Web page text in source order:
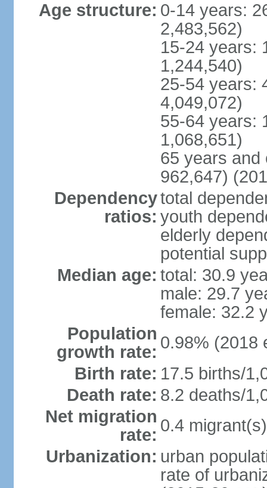
Age structure: 0-14 years:
2,483,562)
15-24 years:
1,244,540)
25-54 years:
4,049,072)
55-64 years:
1,068,651)
65 years and
962,647)
Dependency
ratios:
total
youth
elderly
potential
Median age: total: 30.9
male: 29.7
female: 32.2
Population
growth rate: 0.98% (2018
Birth rate: 17.5 births/
Death rate: 8.2 deaths/
Net migration
rate: 0.4
Urbanization: urban
rate of